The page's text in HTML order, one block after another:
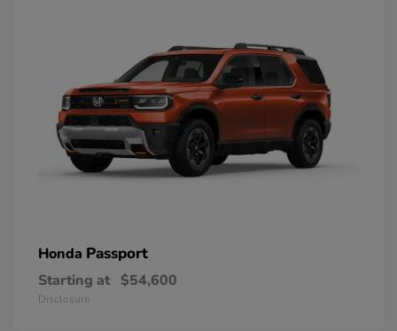
Honda Passport
Starting at $54,600
Disclosure